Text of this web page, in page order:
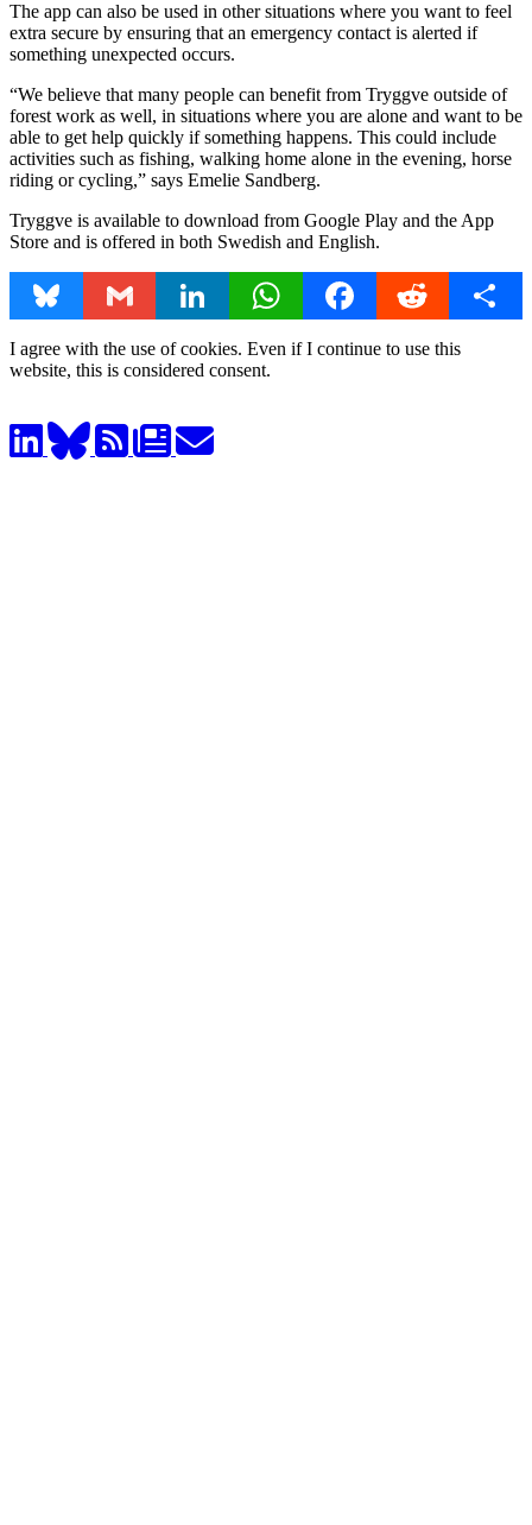
The app can also be used in other situations where you want to feel
extra secure by ensuring that an emergency contact is alerted if
something unexpected occurs.
“We believe that many people can benefit from Tryggve outside of
forest work as well, in situations where you are alone and want to be
able to get help quickly if something happens. This could include
activities such as fishing, walking home alone in the evening, horse
riding or cycling,” says Emelie Sandberg.
Tryggve is available to download from Google Play and the App
Store and is offered in both Swedish and English.
Bluesky Gmail LinkedIn WhatsAppFacebookReddit Share
I agree with the use of cookies. Even if I continue to use this
website, this is considered consent.